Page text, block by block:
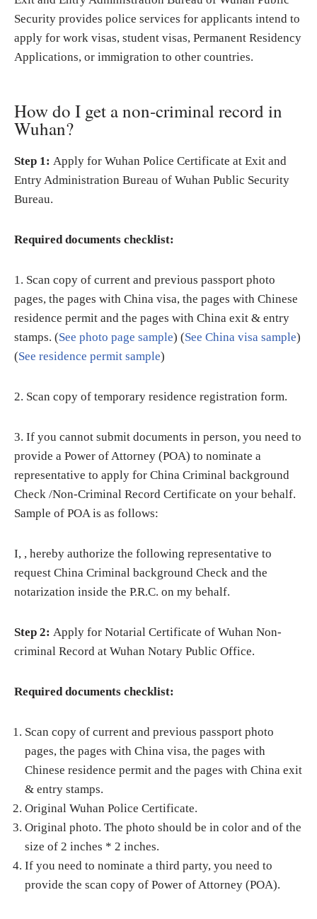
Security provides police services for applicants intend to
apply for work visas, student visas, Permanent Residency
Applications, or immigration to other countries.
How do I get a non-criminal record in
Wuhan?
Step 1: Apply for Wuhan Police Certificate at Exit and
Entry Administration Bureau of Wuhan Public Security
Bureau.
Required documents checklist:
1. Scan copy of current and previous passport photo
pages, the pages with China visa, the pages with Chinese
residence permit and the pages with China exit & entry
stamps. (See photo page sample) (See China visa sample)
(See residence permit sample)
2. Scan copy of temporary residence registration form.
3. If you cannot submit documents in person, you need to
provide a Power of Attorney (POA) to nominate a
representative to apply for China Criminal background
Check /Non-Criminal Record Certificate on your behalf.
Sample of POA is as follows:
I, , hereby authorize the following representative to
request China Criminal background Check and the
notarization inside the P.R.C. on my behalf.
Step 2: Apply for Notarial Certificate of Wuhan Non-
criminal Record at Wuhan Notary Public Office.
Required documents checklist:
Scan copy of current and previous passport photo
pages, the pages with China visa, the pages with
Chinese residence permit and the pages with China exit
& entry stamps.
Original Wuhan Police Certificate.
Original photo. The photo should be in color and of the
size of 2 inches * 2 inches.
If you need to nominate a third party, you need to
provide the scan copy of Power of Attorney (POA).